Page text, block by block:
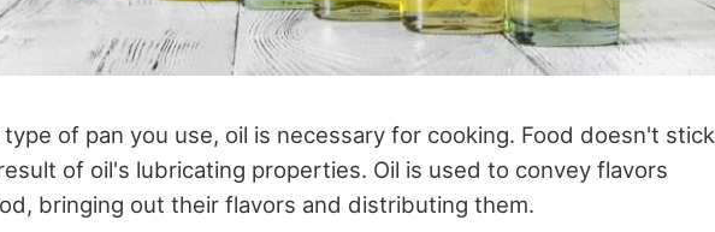
of pan you use, oil is necessary for cooking. Food doesn't stick
of oil's lubricating properties. Oil is used to convey flavors
bringing out their flavors and distributing them.